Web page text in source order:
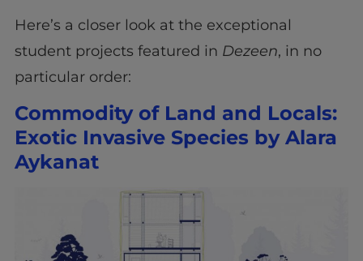
Here’s a closer look at the exceptional
student projects featured in Dezeen, in no
particular order:
Commodity of Land and Locals:
Exotic Invasive Species by Alara
Aykanat